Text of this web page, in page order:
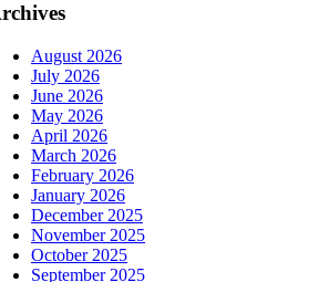
August 2026
July 2026
June 2026
May 2026
April 2026
March 2026
February 2026
January 2026
December 2025
November 2025
October 2025
September 2025